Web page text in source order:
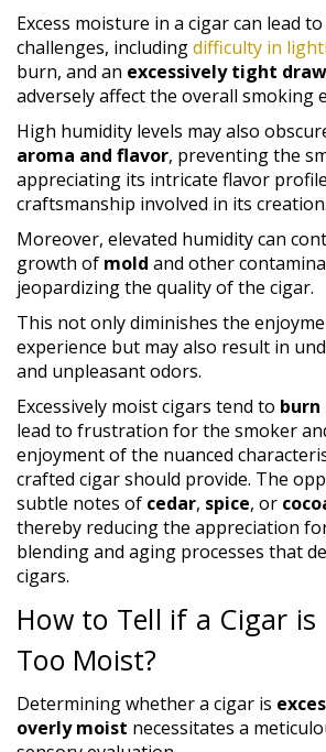
Excess moisture in a cigar can lead
challenges, includingdifficulty in
burn, and an excessively tight draw
adversely affect the overall smoking
High humidity levels may also
aroma and flavor, preventing the
appreciating its intricate flavor
craftsmanship involved in its creation.
Moreover, elevated humidity can
growth of mold and other
jeopardizing the quality of the cigar.
This not only diminishes the
experience but may also result in
and unpleasant odors.
Excessively moist cigars tend to burn
lead to frustration for the smoker
enjoyment of the nuanced
crafted cigar should provide. The
subtle notes of cedar, spice, or
thereby reducing the appreciation
blending and aging processes that
cigars.
How to Tell if a Cigar
Too Moist?
Determining whether a cigar is
overly moist necessitates a